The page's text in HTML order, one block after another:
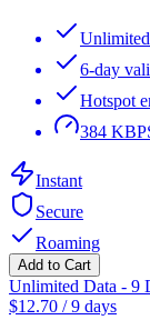
6-day
Hotspot
384
Instant
Secure
Roaming
Add to Cart
Unlimited Data - 9
$12.70 /9 days